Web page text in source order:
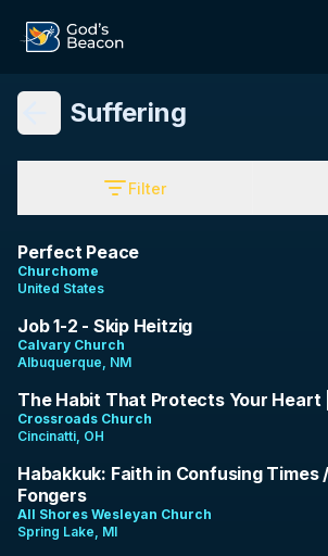
Suffering
Filter
7:08
Perfect Peace
Churchome
United States
1:03:56
Job 1-2 - Skip Heitzig
Calvary Church
Albuquerque, NM
9:40
The Habit That Protects Your Heart
Crossroads Church
Cincinatti, OH
37:59
Habakkuk: Faith in Confusing Times
Fongers
All Shores Wesleyan Church
Spring Lake, MI